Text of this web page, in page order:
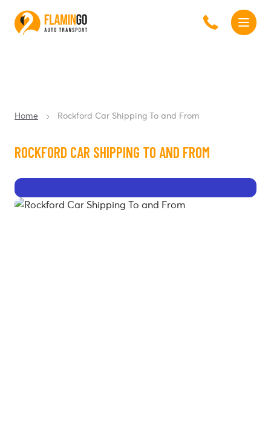
Home Rockford Car Shipping To and From
ROCKFORD CAR SHIPPING TO AND FROM